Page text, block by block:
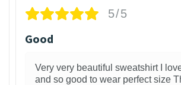
5/5
Good
Very very beautiful sweatshirt I
and so good to wear perfect size